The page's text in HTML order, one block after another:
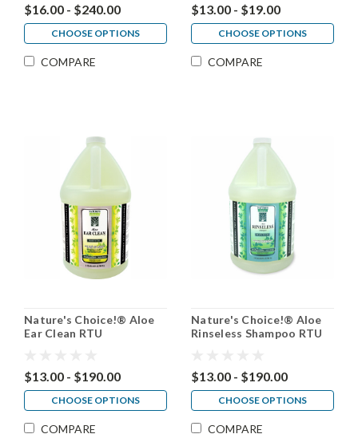
$16.00 - $240.00
CHOOSE OPTIONS
COMPARE
$13.00 - $19.00
CHOOSE OPTIONS
COMPARE
Nature's Choice!® Aloe
Ear Clean RTU
$13.00 - $190.00
CHOOSE OPTIONS
COMPARE
Nature's Choice!® Aloe
Rinseless Shampoo RTU
$13.00 - $190.00
CHOOSE OPTIONS
COMPARE